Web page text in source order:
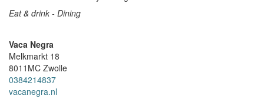
Eat & drink - Dining
Vaca Negra
Melkmarkt 18
8011MC Zwolle
0384214837
vacanegra.nl